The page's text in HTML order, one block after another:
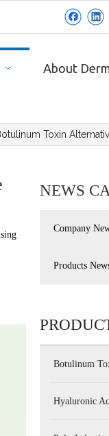
About
Toxin
NEWS
Company
Products
Botulinum
Hyaluronic